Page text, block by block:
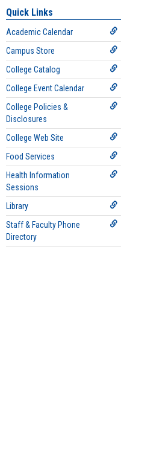
Quick Links
Academic Calendar
Campus Store
College Catalog
College Event Calendar
College Policies &
Disclosures
College Web Site
Food Services
Health Information
Sessions
Library
Staff & Faculty Phone
Directory